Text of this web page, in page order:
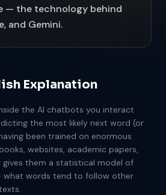
— the technology behind
and Gemini.
Explanation
the AI chatbots you interact
the most likely next word (or
been trained on enormous
websites, academic papers,
gives them a statistical model of
what words tend to follow other